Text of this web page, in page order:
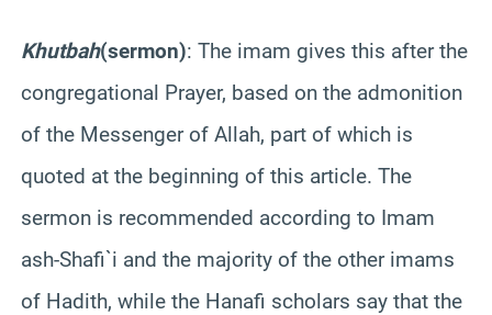
Khutbah(sermon): The imam gives this after the
congregational Prayer, based on the admonition
of the Messenger of Allah, part of which is
quoted at the beginning of this article. The
sermon is recommended according to Imam
ash-Shafi`i and the majority of the other imams
of Hadith, while the Hanafi scholars say that the